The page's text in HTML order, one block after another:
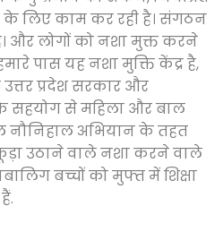
लिए काम कर रही है। संगठन
और लोगों को नशा मुक्त करने
पास यह नशा मुक्ति केंद्र है,
प्रदेश सरकार और
सहयोग से महिला और बाल
नौनिहाल अभियान के तहत
उठाने वाले नशा करने वाले
बच्चों को मुफ्त में शिक्षा